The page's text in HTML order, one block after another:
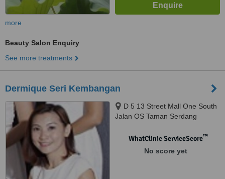
more
Beauty Salon Enquiry
See more treatments
Dermique Seri Kembangan
D 5 13 Street Mall One South
Jalan OS Taman Serdang
Kembangan, 43300
WhatClinic ServiceScore™
No score yet